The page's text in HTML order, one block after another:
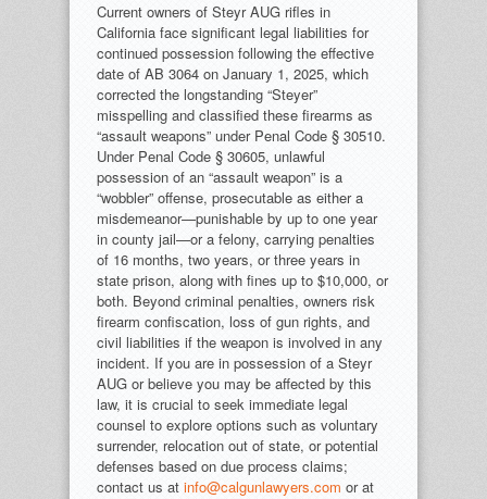
Current owners of Steyr AUG rifles in
California face significant legal liabilities for
continued possession following the effective
date of AB 3064 on January 1, 2025, which
corrected the longstanding “Steyer”
misspelling and classified these firearms as
“assault weapons” under Penal Code § 30510.
Under Penal Code § 30605, unlawful
possession of an “assault weapon” is a
“wobbler” offense, prosecutable as either a
misdemeanor—punishable by up to one year
in county jail—or a felony, carrying penalties
of 16 months, two years, or three years in
state prison, along with fines up to $10,000, or
both. Beyond criminal penalties, owners risk
firearm confiscation, loss of gun rights, and
civil liabilities if the weapon is involved in any
incident. If you are in possession of a Steyr
AUG or believe you may be affected by this
law, it is crucial to seek immediate legal
counsel to explore options such as voluntary
surrender, relocation out of state, or potential
defenses based on due process claims;
contact us at info@calgunlawyers.com or at